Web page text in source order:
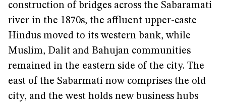
construction of bridges across the Sabaramati
river in the 1870s, the affluent upper-caste
Hindus moved to its western bank, while
Muslim, Dalit and Bahujan communities
remained in the eastern side of the city. The
east of the Sabarmati now comprises the old
city, and the west holds new business hubs